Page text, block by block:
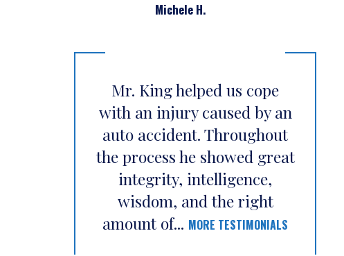
Michele H.
Mr. King helped us cope
with an injury caused by an
auto accident. Throughout
the process he showed great
integrity, intelligence,
wisdom, and the right
amount of... MORE TESTIMONIALS